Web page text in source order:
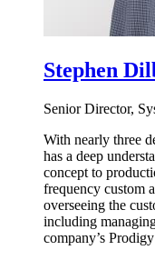
Stephen
Senior Director,
With nearly three
has a deep
concept to
frequency custom
overseeing the
including
company’s